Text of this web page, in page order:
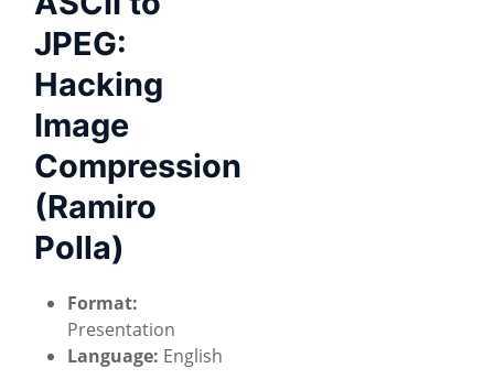
JPEG:
Hacking
Image
Compression
(Ramiro
Polla)
Format:
Presentation
Language: English